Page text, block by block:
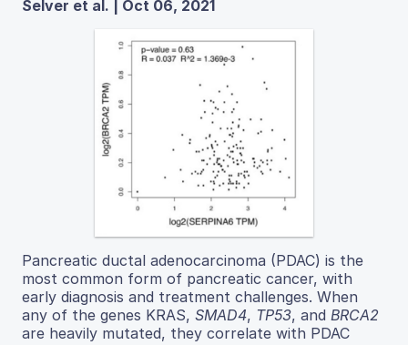
Selver et al. | Oct 06, 2021
Pancreatic ductal adenocarcinoma (PDAC) is the
most common form of pancreatic cancer, with
early diagnosis and treatment challenges. When
any of the genes KRAS, SMAD4, TP53, and BRCA2
are heavily mutated, they correlate with PDAC